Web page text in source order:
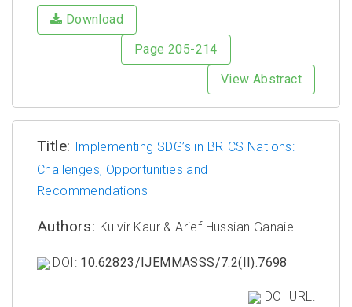
Download
Page 205-214
View Abstract
Title:
Implementing SDG’s in BRICS Nations:
Challenges, Opportunities and
Recommendations
Authors: Kulvir Kaur & Arief Hussian Ganaie
DOI: 10.62823/IJEMMASSS/7.2(II).7698
DOI URL: